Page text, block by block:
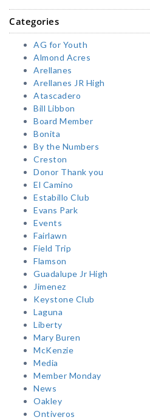
Categories
AG for Youth
Almond Acres
Arellanes
Arellanes JR High
Atascadero
Bill Libbon
Board Member
Bonita
By the Numbers
Creston
Donor Thank you
El Camino
Estabillo Club
Evans Park
Events
Fairlawn
Field Trip
Flamson
Guadalupe Jr High
Jimenez
Keystone Club
Laguna
Liberty
Mary Buren
McKenzie
Media
Member Monday
News
Oakley
Ontiveros